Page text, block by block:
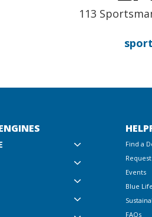
113
Find a
Events
Blue
FAQs